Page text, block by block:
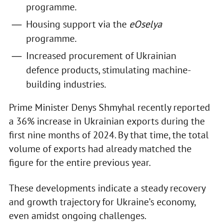
programme.
Housing support via the eOselya
programme.
Increased procurement of Ukrainian
defence products, stimulating machine-
building industries.
Prime Minister Denys Shmyhal recently reported
a 36% increase in Ukrainian exports during the
first nine months of 2024. By that time, the total
volume of exports had already matched the
figure for the entire previous year.
These developments indicate a steady recovery
and growth trajectory for Ukraine’s economy,
even amidst ongoing challenges.